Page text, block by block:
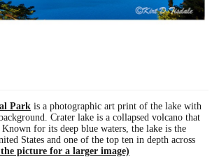
Park is a photographic art print of the lake with
Crater lake is a collapsed volcano that
for its deep blue waters, the lake is the
States and one of the top ten in depth across
picture for a larger image)